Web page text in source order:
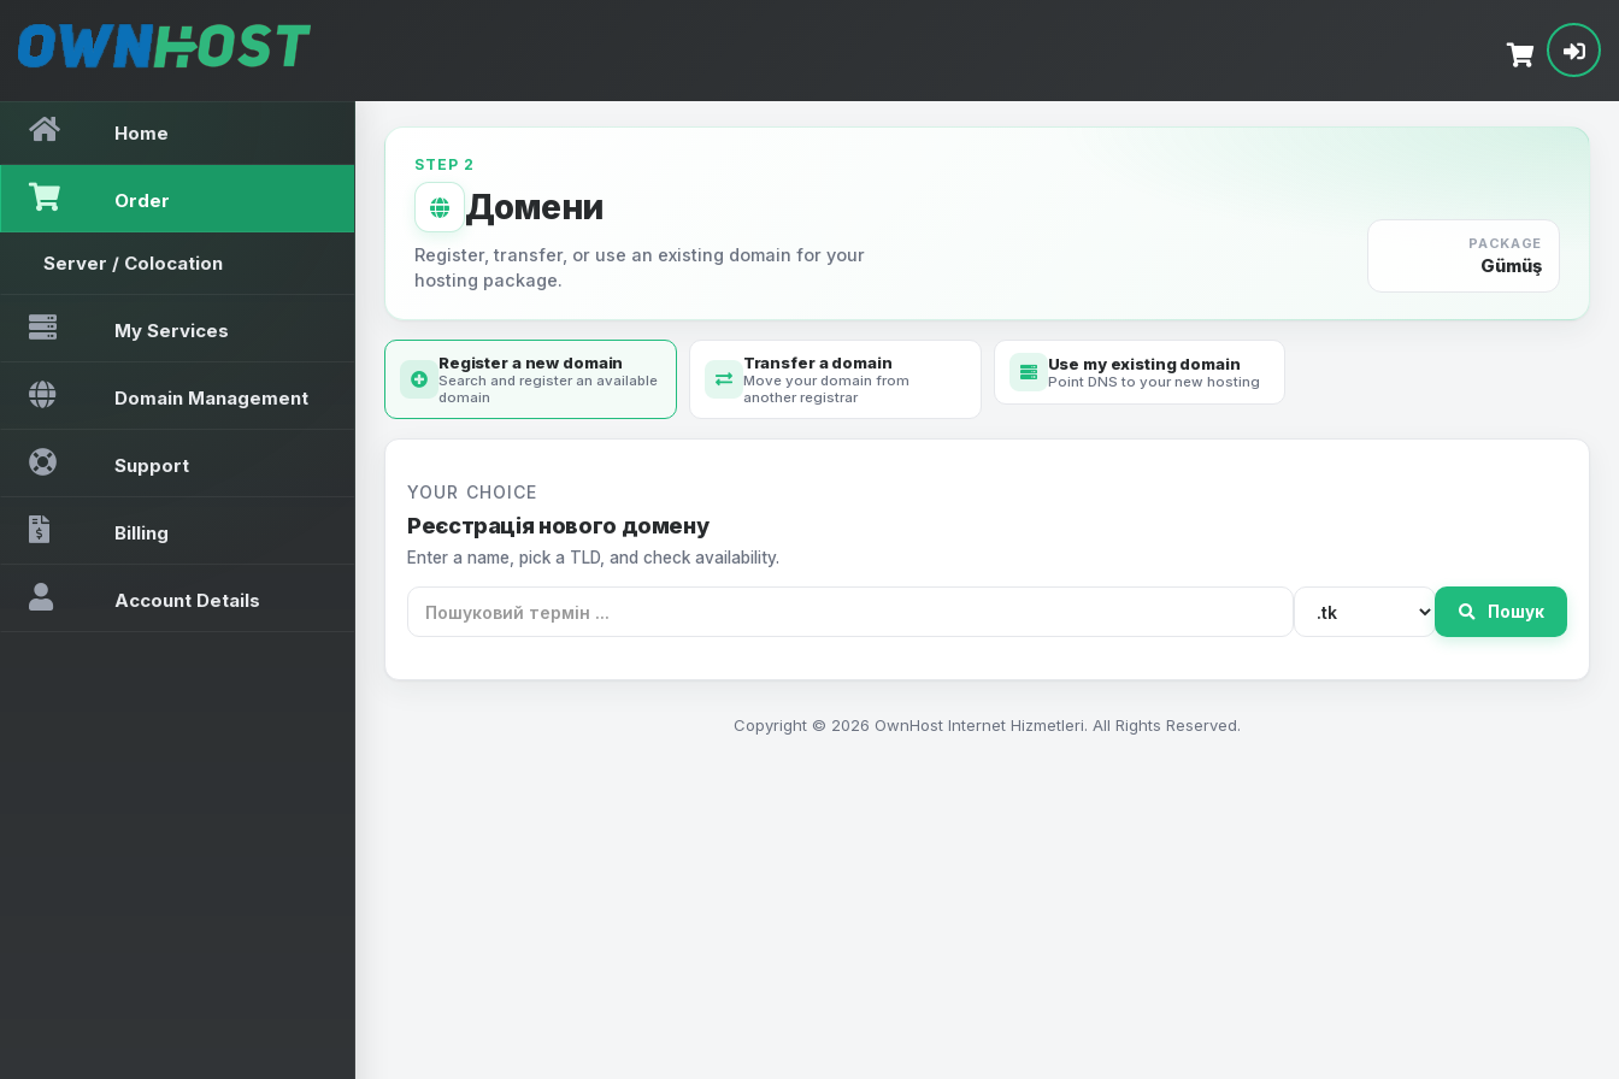
Home
Order
Server / Colocation
My Services
Domain Management
Support
Billing
Account Details
STEP 2
Домени
Register, transfer, or use an existing domain for your
hosting package.
PACKAGE
Gümüş
Register a new domain
Search and register an available
domain
Transfer a domain
Move your domain from
another registrar
Use my existing domain
Point DNS to your new hosting
YOUR CHOICE
Реєстрація нового домену
Enter a name, pick a TLD, and check availability.
Пошук
Copyright © 2026 OwnHost Internet Hizmetleri. All Rights Reserved.